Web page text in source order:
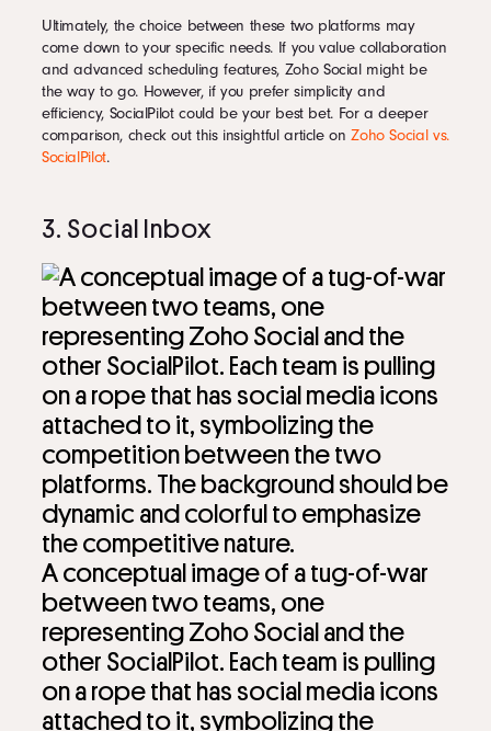
Ultimately, the choice between these two platforms may
come down to your specific needs. If you value collaboration
and advanced scheduling features, Zoho Social might be
the way to go. However, if you prefer simplicity and
efficiency, SocialPilot could be your best bet. For a deeper
comparison, check out this insightful article onZoho Social vs.
SocialPilot.
3. Social Inbox
A conceptual image of a tug-of-war
between two teams, one
representing Zoho Social and the
other SocialPilot. Each team is pulling
on a rope that has social media icons
attached to it, symbolizing the